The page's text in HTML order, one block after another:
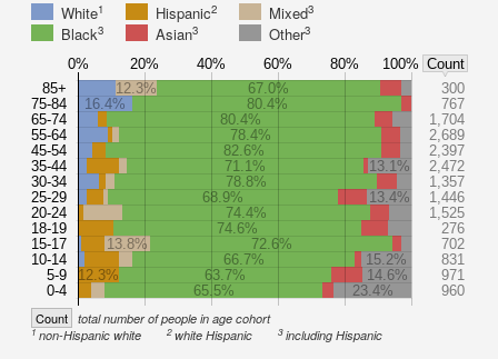
White1 Hispanic2 Mixed3
Black3 Asian3 Other3
85+
75-84
65-74
55-64
45-54
35-44
30-34
25-29
20-24
18-19
15-17
10-14
5-9
0-4
12.3% 67.0%
300
16.4%
80.4%
767
80.4%
1,704
78.4%
2,689
82.6%
2,397
71.1%
13.1%
2,472
78.8%
1,357
68.9%
13.4%
1,446
74.4%
1,525
74.6%
276
13.8%
72.6%
702
66.7%
15.2%
831
12.3%
63.7% 14.6%
971
65.5%
23.4% 960
0% 20% 40% 60% 80% 100% Count
Count total number of people in age cohort
1non-Hispanic white 2white Hispanic 3including Hispanic